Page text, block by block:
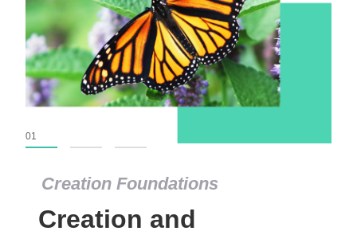
Creation Foundations
Creation and
01
Creation Foundations
Dinosaurs and Fossils